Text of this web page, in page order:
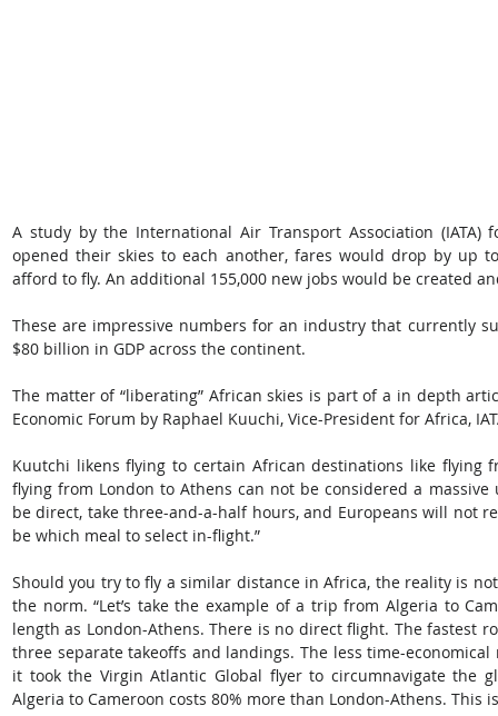
A study by the International Air Transport Association (IATA)
opened their skies to each another, fares would drop by up
afford to fly. An additional 155,000 new jobs would be created
These are impressive numbers for an industry that currently
$80 billion in GDP across the continent.
The matter of “liberating” African skies is part of a in depth
Economic Forum by Raphael Kuuchi, Vice-President for Africa,
Kuutchi likens flying to certain African destinations like flying
flying from London to Athens can not be considered a
be direct, take three-and-a-half hours, and Europeans will not
be which meal to select in-flight.”
Should you try to fly a similar distance in Africa, the reality is
the norm. “Let’s take the example of a trip from Algeria to
length as London-Athens. There is no direct flight. The fastest
three separate takeoffs and landings. The less time-
it took the Virgin Atlantic Global flyer to circumnavigate the
Algeria to Cameroon costs 80% more than London-Athens. This